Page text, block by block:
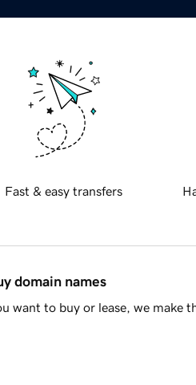
Fast & easy transfers
domain names
want to buy or lease, we make